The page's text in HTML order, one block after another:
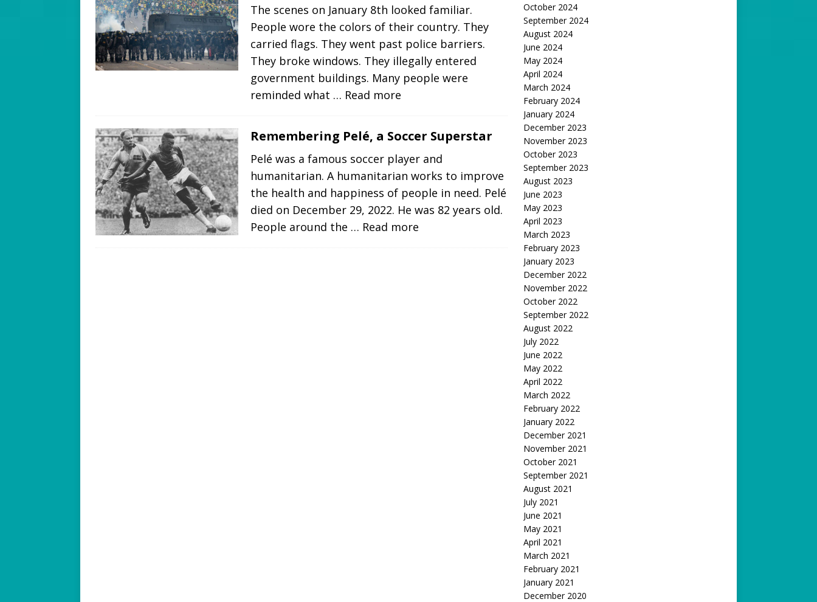
The scenes on January 8th looked familiar.
People wore the colors of their country. They
carried flags. They went past police barriers.
They broke windows. They illegally entered
government buildings. Many people were
reminded what … Read more
Remembering Pelé, a Soccer Superstar
Pelé was a famous soccer player and
humanitarian. A humanitarian works to improve
the health and happiness of people in need. Pelé
died on December 29, 2022. He was 82 years old.
People around the … Read more
October 2024
September 2024
August 2024
June 2024
May 2024
April 2024
March 2024
February 2024
January 2024
December 2023
November 2023
October 2023
September 2023
August 2023
June 2023
May 2023
April 2023
March 2023
February 2023
January 2023
December 2022
November 2022
October 2022
September 2022
August 2022
July 2022
June 2022
May 2022
April 2022
March 2022
February 2022
January 2022
December 2021
November 2021
October 2021
September 2021
August 2021
July 2021
June 2021
May 2021
April 2021
March 2021
February 2021
January 2021
December 2020